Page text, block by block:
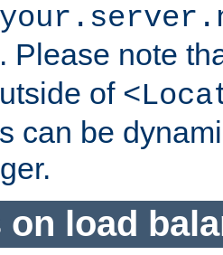
. Please note
of
can be
on load